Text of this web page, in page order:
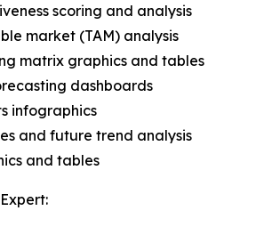
scoring and analysis
market (TAM) analysis
matrix graphics and tables
dashboards
infographics
and future trend analysis
and tables